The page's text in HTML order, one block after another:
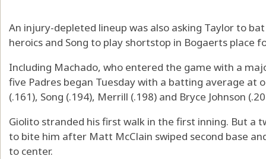
An injury-depleted lineup was also asking Taylor to
heroics and Song to play shortstop in Bogaerts place
Including Machado, who entered the game with a
five Padres began Tuesday with a batting average at
(.161), Song (.194), Merrill (.198) and Bryce Johnson
Giolito stranded his first walk in the first inning. But a
to bite him after Matt McClain swiped second base
to center.